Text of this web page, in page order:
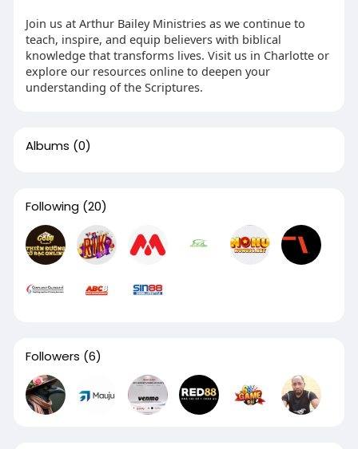
Join us at Arthur Bailey Ministries as we continue to
teach, inspire, and equip believers with biblical
knowledge that transforms lives. Visit us in Charlotte or
explore our resources online to deepen your
understanding of the Scriptures.
Albums (0)
Following (20)
Followers (6)